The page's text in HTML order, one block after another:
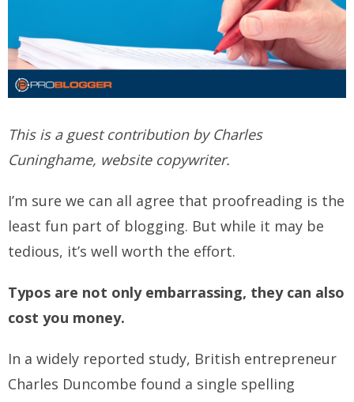
This is a guest contribution by Charles
Cuninghame, website copywriter.
I’m sure we can all agree that proofreading is the
least fun part of blogging. But while it may be
tedious, it’s well worth the effort.
Typos are not only embarrassing, they can also
cost you money.
In a widely reported study, British entrepreneur
Charles Duncombe found a single spelling